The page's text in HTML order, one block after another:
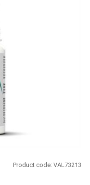
Product code:VAL73213